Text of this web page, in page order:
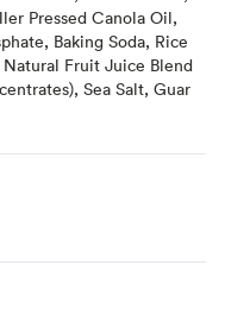
Pressed Canola Oil,
Baking Soda, Rice
Natural Fruit Juice Blend
Sea Salt, Guar